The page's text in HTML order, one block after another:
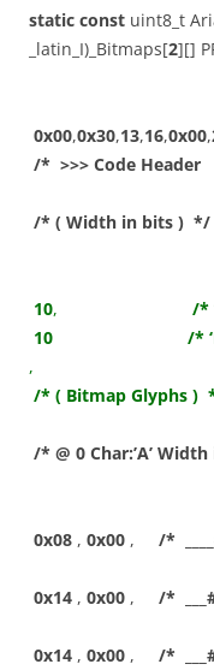
static const uint8_t
_latin_I)_Bitmaps[2][]
0x00,0x30,13,16,0x00,
/* >>> Code
/* ( Width in bits ) */
10, /*
10
/*
,
/* ( Bitmap Glyphs )
/* @ 0 Char:’A’
0x08 , 0x00 , /*
0x14 , 0x00 , /*
0x14 , 0x00 , /*